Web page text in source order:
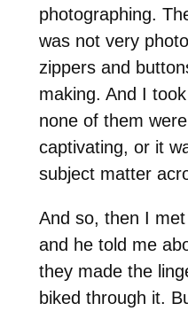
photographing.
was not very
zippers and
making. And I
none of them
captivating, or it
subject matter
And so, then I
and he told me
they made the
biked through it.